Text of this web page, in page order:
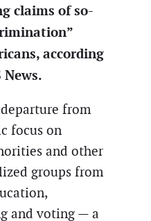
claims of so-
according
from
focus on
and other
groups from
and voting — a